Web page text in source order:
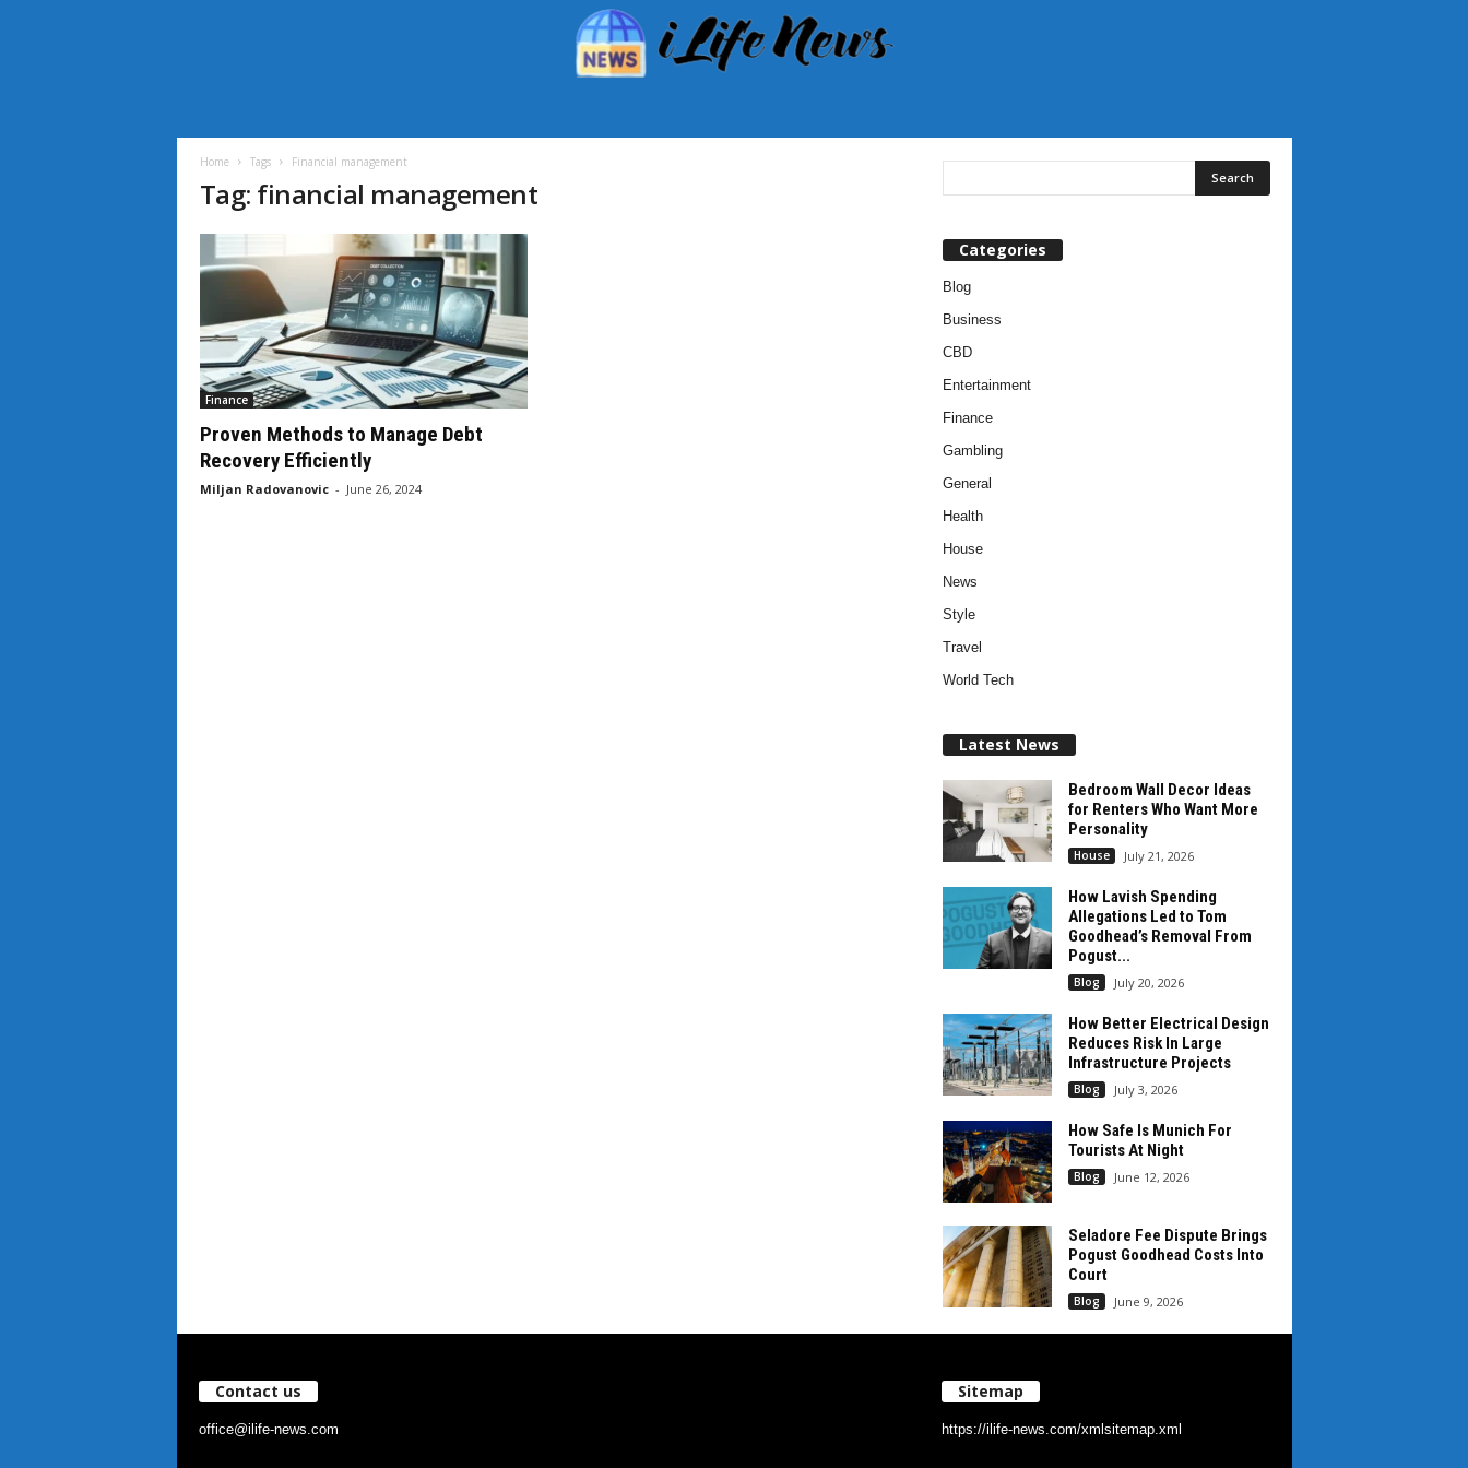
Home Tags Financial management
Tag: financial management
Finance
Proven Methods to Manage Debt
Recovery Efficiently
Miljan Radovanovic - June 26, 2024
Categories
Blog
Business
CBD
Entertainment
Finance
Gambling
General
Health
House
News
Style
Travel
World Tech
Latest News
Bedroom Wall Decor Ideas
for Renters Who Want More
Personality
House July 21, 2026
How Lavish Spending
Allegations Led to Tom
Goodhead’s Removal From
Pogust...
Blog July 20, 2026
How Better Electrical Design
Reduces Risk In Large
Infrastructure Projects
Blog July 3, 2026
How Safe Is Munich For
Tourists At Night
Blog June 12, 2026
Seladore Fee Dispute Brings
Pogust Goodhead Costs Into
Court
Blog June 9, 2026
Contact us
office@ilife-news.com
Sitemap
https://ilife-news.com/xmlsitemap.xml